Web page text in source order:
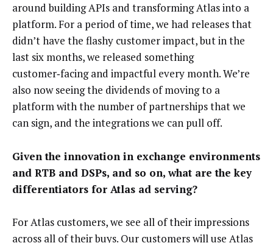
around building APIs and transforming Atlas into a
platform. For a period of time, we had releases that
didn’t have the flashy customer impact, but in the
last six months, we released something
customer‑facing and impactful every month. We’re
also now seeing the dividends of moving to a
platform with the number of partnerships that we
can sign, and the integrations we can pull off.
Given the innovation in exchange environments
and RTB and DSPs, and so on, what are the key
differentiators for Atlas ad serving?
For Atlas customers, we see all of their impressions
across all of their buys. Our customers will use Atlas